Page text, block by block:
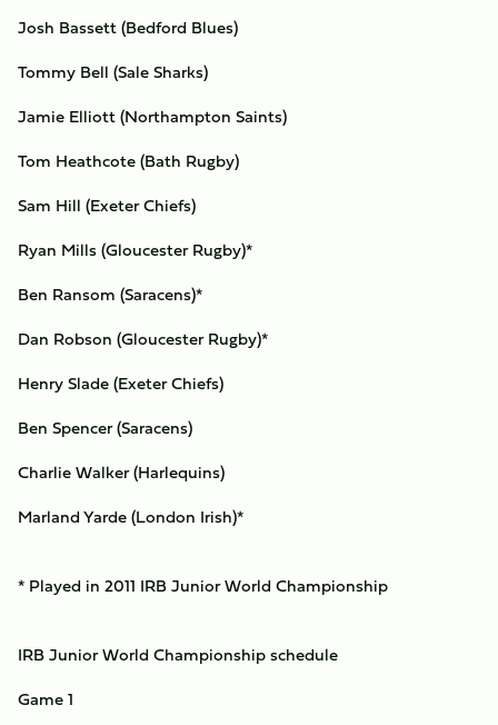
Josh Bassett (Bedford Blues)
Tommy Bell (Sale Sharks)
Jamie Elliott (Northampton Saints)
Tom Heathcote (Bath Rugby)
Sam Hill (Exeter Chiefs)
Ryan Mills (Gloucester Rugby)*
Ben Ransom (Saracens)*
Dan Robson (Gloucester Rugby)*
Henry Slade (Exeter Chiefs)
Ben Spencer (Saracens)
Charlie Walker (Harlequins)
Marland Yarde (London Irish)*
* Played in 2011 IRB Junior World Championship
IRB Junior World Championship schedule
Game 1